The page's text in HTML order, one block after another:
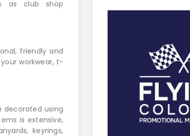
as club shop
friendly and
workwear, t-
decorated using
is extensive,
keyrings,